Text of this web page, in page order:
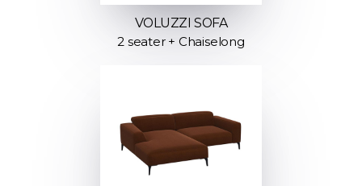
VOLUZZI SOFA
2 seater + Chaiselong